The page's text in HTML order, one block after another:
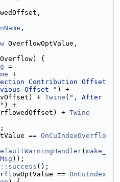
,
OverflowOptValue,
{
=
+
Contribution Offset
Offset " ) +
+ Twine ( ", After
) +
+ Twine
== OnCuIndexOverflo
( make_
Msg ));
();
== OnCuIndex